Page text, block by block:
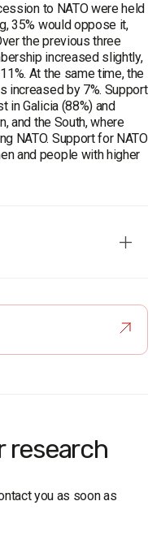
to NATO were held
35% would oppose it,
the previous three
increased slightly,
At the same time, the
increased by 7%. Support
in Galicia (88%) and
and the South, where
NATO. Support for NATO
and people with higher
region, and type
interviews.
research
you as soon as